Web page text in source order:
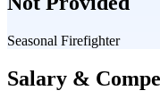
Seasonal Firefighter
Salary &